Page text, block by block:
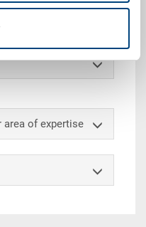
area of expertise